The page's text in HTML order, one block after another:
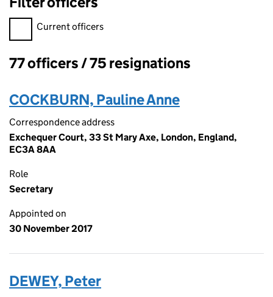
Filter officers, selecting an input will reload the page.
Current officers
Officers:
77 officers / 75 resignations
COCKBURN, Pauline Anne
Correspondence address
Exchequer Court, 33 St Mary Axe, London, England,
EC3A 8AA
Role
Secretary
Appointed on
30 November 2017
DEWEY, Peter